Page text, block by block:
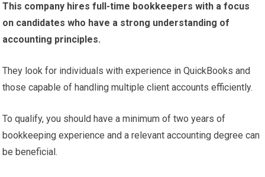
This company hires full-time bookkeepers with a focus
on candidates who have a strong understanding of
accounting principles.
They look for individuals with experience in QuickBooks and
those capable of handling multiple client accounts efficiently.
To qualify, you should have a minimum of two years of
bookkeeping experience and a relevant accounting degree can
be beneficial.